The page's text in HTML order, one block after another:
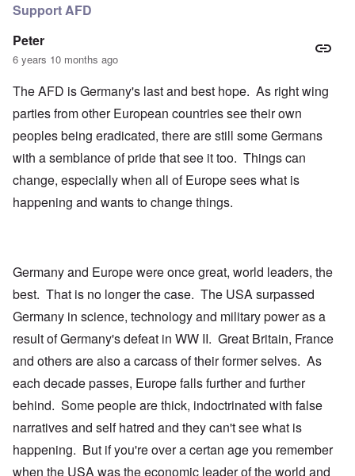
Support AFD
Peter
6 years 10 months ago
The AFD is Germany's last and best hope. As right wing
parties from other European countries see their own
peoples being eradicated, there are still some Germans
with a semblance of pride that see it too. Things can
change, especially when all of Europe sees what is
happening and wants to change things.
Germany and Europe were once great, world leaders, the
best. That is no longer the case. The USA surpassed
Germany in science, technology and military power as a
result of Germany's defeat in WW II. Great Britain, France
and others are also a carcass of their former selves. As
each decade passes, Europe falls further and further
behind. Some people are thick, indoctrinated with false
narratives and self hatred and they can't see what is
happening. But if you're over a certan age you remember
when the USA was the economic leader of the world and